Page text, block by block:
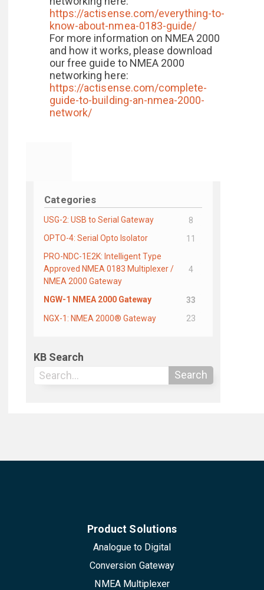
Categories
USG-2: USB to Serial Gateway
8
OPTO-4: Serial Opto Isolator
11
PRO-NDC-1E2K: Intelligent Type
Approved NMEA 0183 Multiplexer /
NMEA 2000 Gateway
4
NGW-1 NMEA 2000 Gateway
33
NGX-1: NMEA 2000® Gateway
23
KB Search
Search
https://actisense.com/everything-to-
know-about-nmea-0183-guide/
For more information on NMEA 2000
and how it works, please download
our free guide to NMEA 2000
networking here:
https://actisense.com/complete-
guide-to-building-an-nmea-2000-
network/
Product Solutions
Analogue to Digital
Conversion Gateway
NMEA Multiplexer